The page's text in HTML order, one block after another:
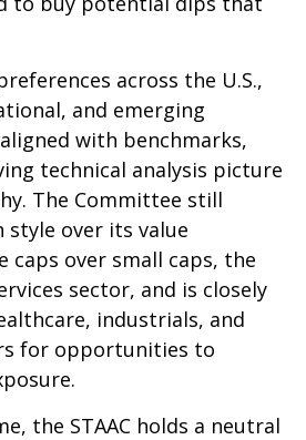
across the U.S.,
and emerging
with benchmarks,
technical analysis picture
The Committee still
over its value
caps over small caps, the
sector, and is closely
industrials, and
for opportunities to
the STAAC holds a neutral